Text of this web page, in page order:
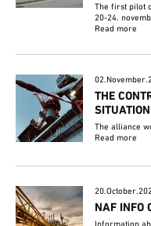
The first pilot
20-24.
Read more
THE
The alliance
Read more
NAF INFO